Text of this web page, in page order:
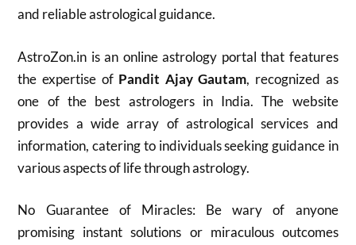
and reliable astrological guidance.
AstroZon.in is an online astrology portal that features
the expertise of Pandit Ajay Gautam, recognized as
one of the best astrologers in India. The website
provides a wide array of astrological services and
information, catering to individuals seeking guidance in
various aspects of life through astrology.
No Guarantee of Miracles: Be wary of anyone
promising instant solutions or miraculous outcomes